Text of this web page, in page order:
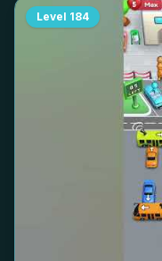
Level 184